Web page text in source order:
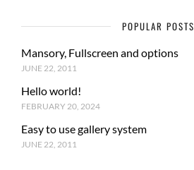
POPULAR POSTS
Mansory, Fullscreen and options
JUNE 22, 2011
Hello world!
FEBRUARY 20, 2024
Easy to use gallery system
JUNE 22, 2011